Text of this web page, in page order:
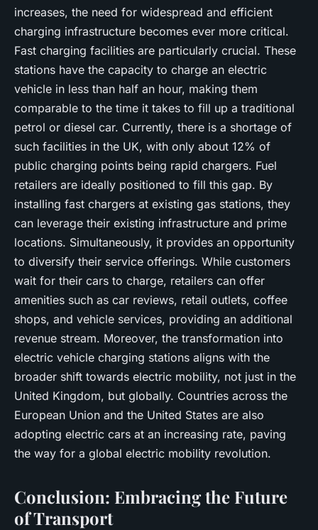
increases, the need for widespread and efficient
charging infrastructure becomes ever more critical.
Fast charging facilities are particularly crucial. These
stations have the capacity to charge an electric
vehicle in less than half an hour, making them
comparable to the time it takes to fill up a traditional
petrol or diesel car. Currently, there is a shortage of
such facilities in the UK, with only about 12% of
public charging points being rapid chargers. Fuel
retailers are ideally positioned to fill this gap. By
installing fast chargers at existing gas stations, they
can leverage their existing infrastructure and prime
locations. Simultaneously, it provides an opportunity
to diversify their service offerings. While customers
wait for their cars to charge, retailers can offer
amenities such as car reviews, retail outlets, coffee
shops, and vehicle services, providing an additional
revenue stream. Moreover, the transformation into
electric vehicle charging stations aligns with the
broader shift towards electric mobility, not just in the
United Kingdom, but globally. Countries across the
European Union and the United States are also
adopting electric cars at an increasing rate, paving
the way for a global electric mobility revolution.
Conclusion: Embracing the Future
of Transport